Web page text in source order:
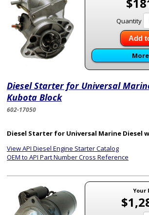
Quantity
Add
Diesel Starter for Universal
Kubota Block
602-17050
Diesel Starter for Universal Marine Diesel
View API Diesel Engine Starter Catalog
OEM to API Part Number Cross Reference
Your